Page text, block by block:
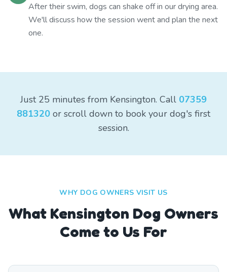
After their swim, dogs can shake off in our drying area.
We'll discuss how the session went and plan the next
one.
Just 25 minutes from Kensington. Call 07359
881320 or scroll down to book your dog's first
session.
WHY DOG OWNERS VISIT US
What Kensington Dog Owners
Come to Us For